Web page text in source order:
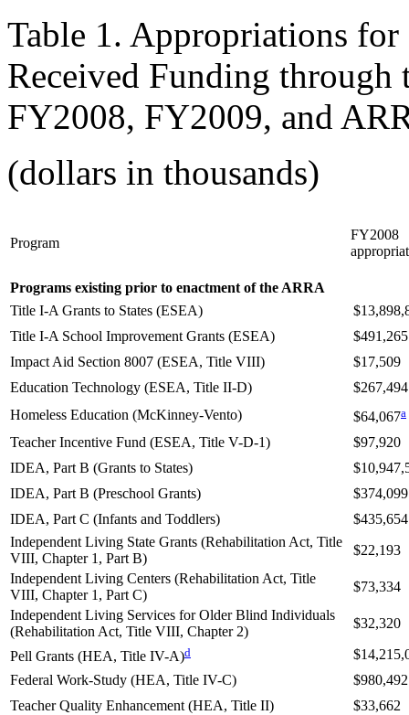
Table 1. Appropriations
Received Funding through
FY2008, FY2009, and
(dollars in thousands)
Program
FY2008
Programs existing prior to enactment of the ARRA
Title I-A Grants to States (ESEA)
Title I-A School Improvement Grants (ESEA)
$491,265
Impact Aid Section 8007 (ESEA, Title VIII)
$17,509
Education Technology (ESEA, Title II-D)
$267,494
Homeless Education (McKinney-Vento)
$64,067a
Teacher Incentive Fund (ESEA, Title V-D-1)
$97,920
IDEA, Part B (Grants to States)
IDEA, Part B (Preschool Grants)
$374,099
IDEA, Part C (Infants and Toddlers)
$435,654
Independent Living State Grants (Rehabilitation Act, Title
VIII, Chapter 1, Part B)
$22,193
Independent Living Centers (Rehabilitation Act, Title
VIII, Chapter 1, Part C)
$73,334
Independent Living Services for Older Blind Individuals
(Rehabilitation Act, Title VIII, Chapter 2)
$32,320
Pell Grants (HEA, Title IV-A)d
Federal Work-Study (HEA, Title IV-C)
$980,492
Teacher Quality Enhancement (HEA, Title II)
$33,662